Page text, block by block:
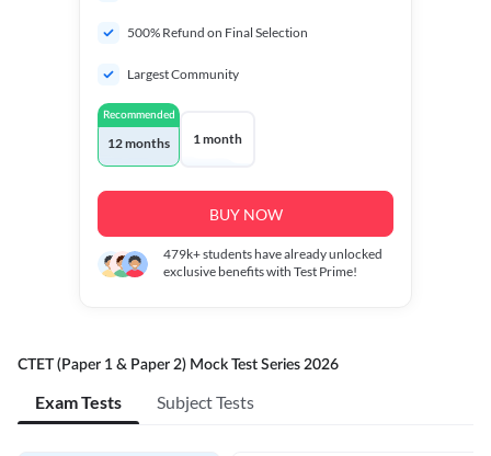
500% Refund on Final Selection
Largest Community
Recommended
12 months 1 month
BUY NOW
479k+students have already unlocked
exclusive benefits with Test Prime!
CTET (Paper 1 & Paper 2) Mock Test Series 2026
Exam Tests Subject Tests